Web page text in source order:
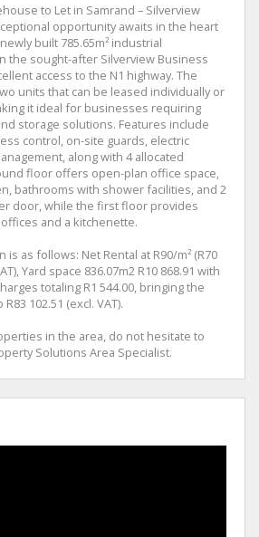
to Let in Samrand – Silverview
opportunity awaits in the heart
built 785.65m² industrial
the sought-after Silverview Business
access to the N1 highway. The
units that can be leased individually or
it ideal for businesses requiring
storage solutions. Features include
control, on-site guards, electric
along with 4 allocated
floor offers open-plan office space,
bathrooms with shower facilities, and 2
door, while the first floor provides
and a kitchenette.
as follows: Net Rental at R90/m² (R70
Yard space 836.07m2 R10 868.91 with
totaling R1 544.00, bringing the
102.51 (excl. VAT).
in the area, do not hesitate to
Solutions Area Specialist.